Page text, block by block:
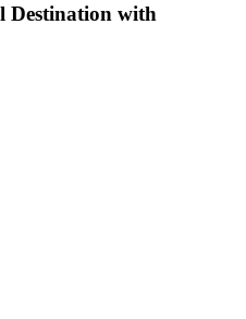
Destination with